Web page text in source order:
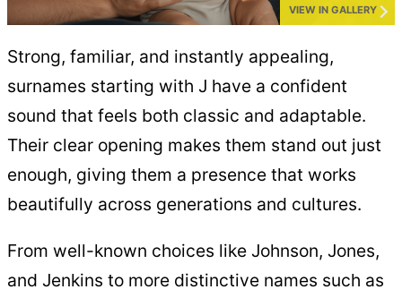
VIEW IN GALLERY
Strong, familiar, and instantly appealing,
surnames starting with J have a confident
sound that feels both classic and adaptable.
Their clear opening makes them stand out just
enough, giving them a presence that works
beautifully across generations and cultures.
From well-known choices like Johnson, Jones,
and Jenkins to more distinctive names such as